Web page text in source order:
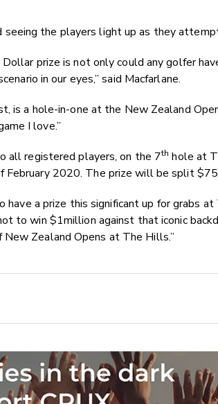
seeing the players light up as they
prize is not only could any golfer
in our eyes,” said Macfarlane.
is a hole-in-one at the New Zealand
I love.”
all registered players, on the 7th hole at
February 2020. The prize will be split
a prize this significant up for grabs
to win $1million against that iconic
Zealand Opens at The Hills.”